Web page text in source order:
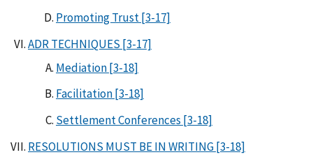
Promoting Trust [3-17]
ADR TECHNIQUES [3-17]
Mediation [3-18]
Facilitation [3-18]
Settlement Conferences [3-18]
RESOLUTIONS MUST BE IN WRITING [3-18]